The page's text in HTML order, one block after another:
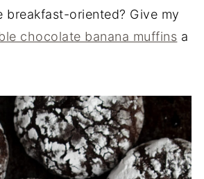
breakfast-oriented? Give my
chocolate banana muffins a